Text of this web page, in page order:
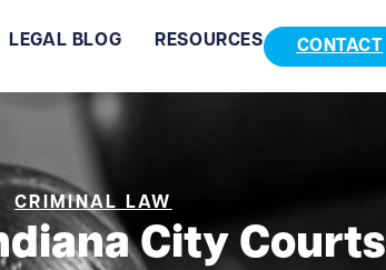
LEGAL BLOG RESOURCES CONTACT
CRIMINAL LAW
City Courts